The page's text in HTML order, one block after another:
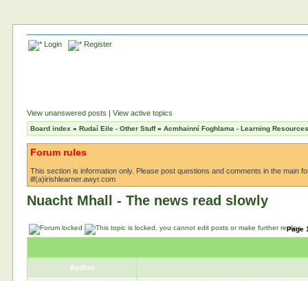
Login Register
View unanswered posts |View active topics
Board index »Rudaí Eile - Other Stuff»Acmhainní Foghlama - Learning
Forum rules
This section is information only. Please post questions and comments in the main
ilf(a)irishlearner.awyr.com
Nuacht Mhall - The news read slowly
Page
Author